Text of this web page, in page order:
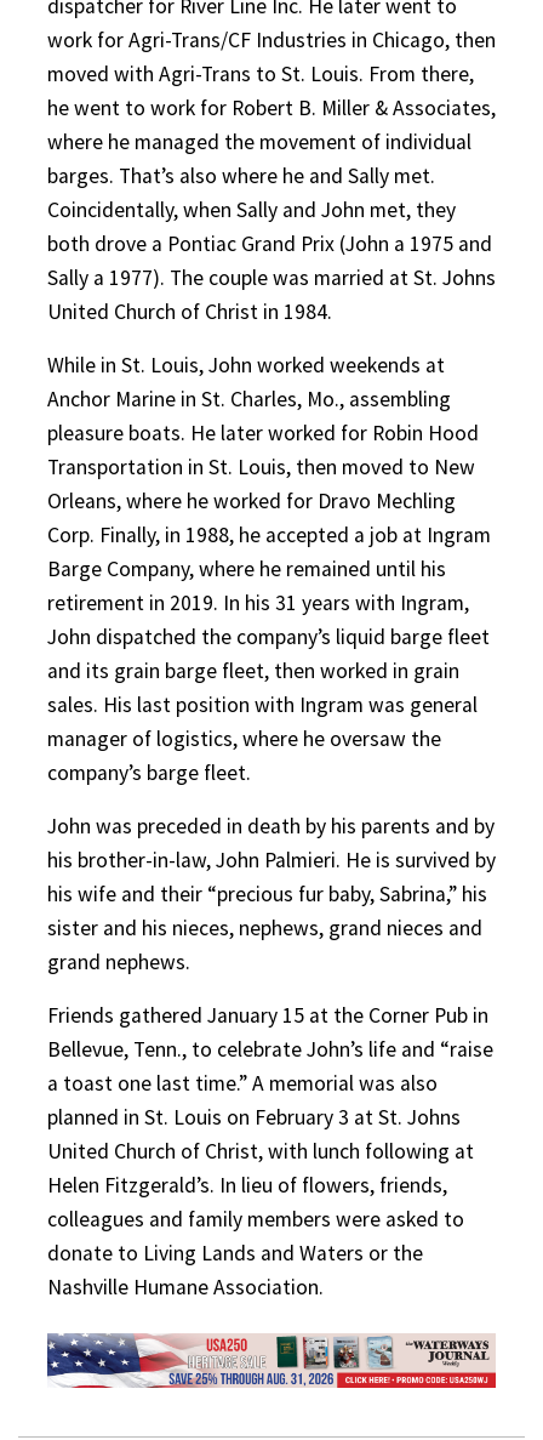
dispatcher for River Line Inc. He later went to
work for Agri-Trans/CF Industries in Chicago, then
moved with Agri-Trans to St. Louis. From there,
he went to work for Robert B. Miller & Associates,
where he managed the movement of individual
barges. That’s also where he and Sally met.
Coincidentally, when Sally and John met, they
both drove a Pontiac Grand Prix (John a 1975 and
Sally a 1977). The couple was married at St. Johns
United Church of Christ in 1984.
While in St. Louis, John worked weekends at
Anchor Marine in St. Charles, Mo., assembling
pleasure boats. He later worked for Robin Hood
Transportation in St. Louis, then moved to New
Orleans, where he worked for Dravo Mechling
Corp. Finally, in 1988, he accepted a job at Ingram
Barge Company, where he remained until his
retirement in 2019. In his 31 years with Ingram,
John dispatched the company’s liquid barge fleet
and its grain barge fleet, then worked in grain
sales. His last position with Ingram was general
manager of logistics, where he oversaw the
company’s barge fleet.
John was preceded in death by his parents and by
his brother-in-law, John Palmieri. He is survived by
his wife and their “precious fur baby, Sabrina,” his
sister and his nieces, nephews, grand nieces and
grand nephews.
Friends gathered January 15 at the Corner Pub in
Bellevue, Tenn., to celebrate John’s life and “raise
a toast one last time.” A memorial was also
planned in St. Louis on February 3 at St. Johns
United Church of Christ, with lunch following at
Helen Fitzgerald’s. In lieu of flowers, friends,
colleagues and family members were asked to
donate to Living Lands and Waters or the
Nashville Humane Association.